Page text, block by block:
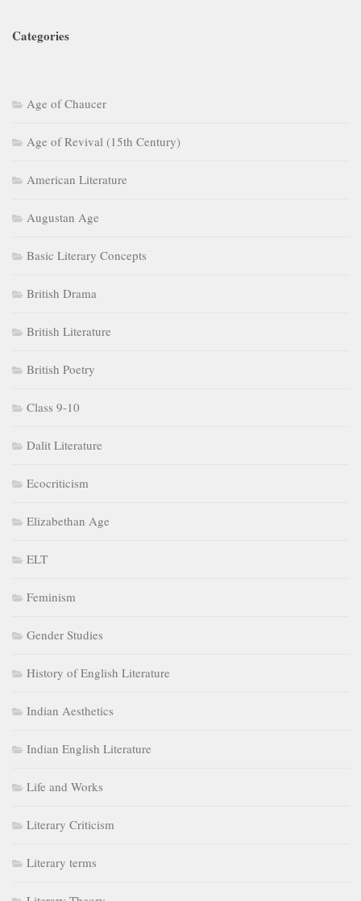
Categories
Age of Chaucer
Age of Revival (15th Century)
American Literature
Augustan Age
Basic Literary Concepts
British Drama
British Literature
British Poetry
Class 9-10
Dalit Literature
Ecocriticism
Elizabethan Age
ELT
Feminism
Gender Studies
History of English Literature
Indian Aesthetics
Indian English Literature
Life and Works
Literary Criticism
Literary terms